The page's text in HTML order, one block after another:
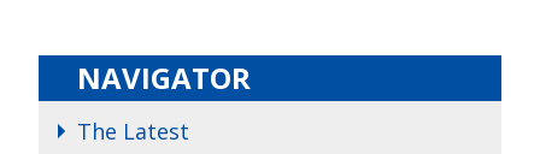
NAVIGATOR
The Latest